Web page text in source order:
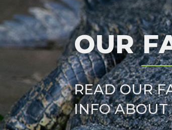
OUR
READ OUR
INFO ABOUT